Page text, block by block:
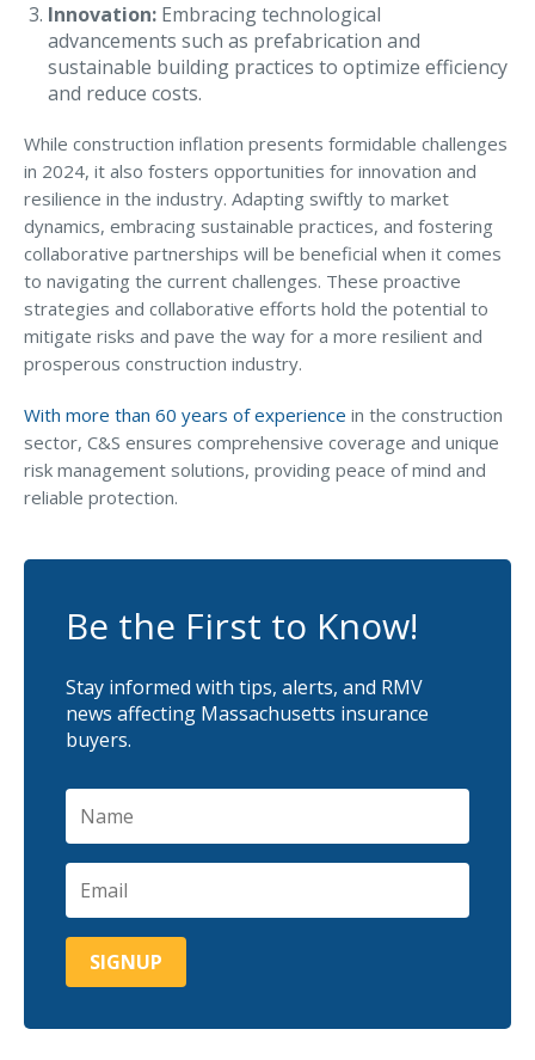
Issue a Certificate
Make a Payment
Careers
Contact
Search…
Issue a Certificate
REQUEST A QUOTE
Innovation: Embracing technological
advancements such as prefabrication and
sustainable building practices to optimize efficiency
and reduce costs.
While construction inflation presents formidable challenges
in 2024, it also fosters opportunities for innovation and
resilience in the industry. Adapting swiftly to market
dynamics, embracing sustainable practices, and fostering
collaborative partnerships will be beneficial when it comes
to navigating the current challenges. These proactive
strategies and collaborative efforts hold the potential to
mitigate risks and pave the way for a more resilient and
prosperous construction industry.
With more than 60 years of experience in the construction
sector, C&S ensures comprehensive coverage and unique
risk management solutions, providing peace of mind and
reliable protection.
Be the First to Know!
Stay informed with tips, alerts, and RMV
news affecting Massachusetts insurance
buyers.